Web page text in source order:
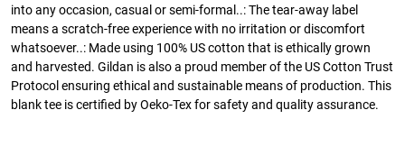
into any occasion, casual or semi-formal..: The tear-away label
means a scratch-free experience with no irritation or discomfort
whatsoever..: Made using 100% US cotton that is ethically grown
and harvested. Gildan is also a proud member of the US Cotton Trust
Protocol ensuring ethical and sustainable means of production. This
blank tee is certified by Oeko-Tex for safety and quality assurance.